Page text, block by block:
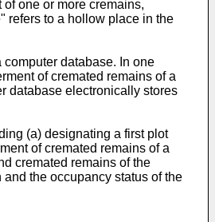
one or more cremains,
refers to a hollow place in the
database. In one
of cremated remains of a
database electronically stores
(a) designating a first plot
of cremated remains of a
cremated remains of the
the occupancy status of the